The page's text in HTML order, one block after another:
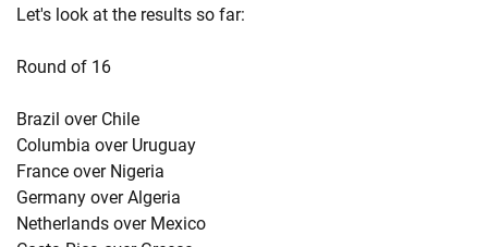
Let's look at the results so far:
Round of 16
Brazil over Chile
Columbia over Uruguay
France over Nigeria
Germany over Algeria
Netherlands over Mexico